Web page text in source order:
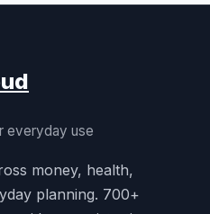
everyday use
money, health,
planning. 700+